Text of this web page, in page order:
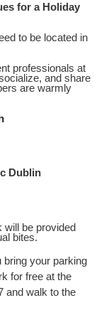
for a Holiday
to be located in
professionals at
and share
are warmly
Dublin
will be provided
bites.
bring your parking
for free at the
and walk to the